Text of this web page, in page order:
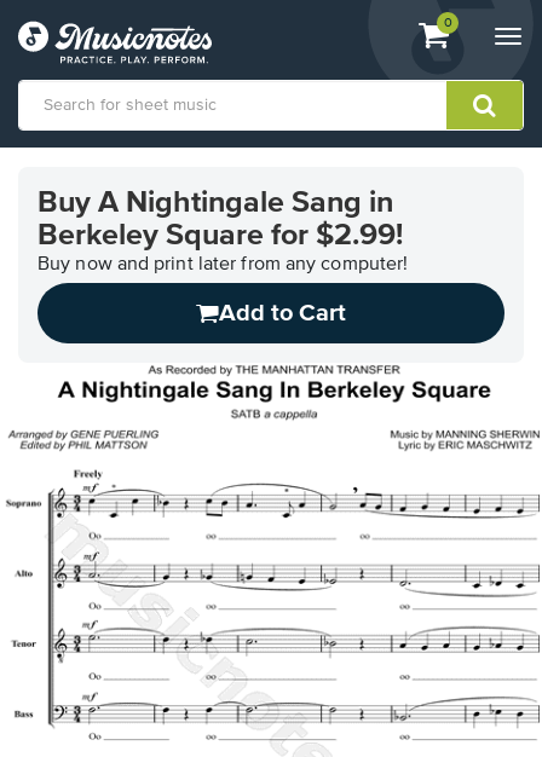
View
shopping
containing
0
Accessibility
Statement
questions
Buy A Nightingale Sang in
Berkeley Square for $2.99!
Buy now and print later from any computer!
Add to Cart